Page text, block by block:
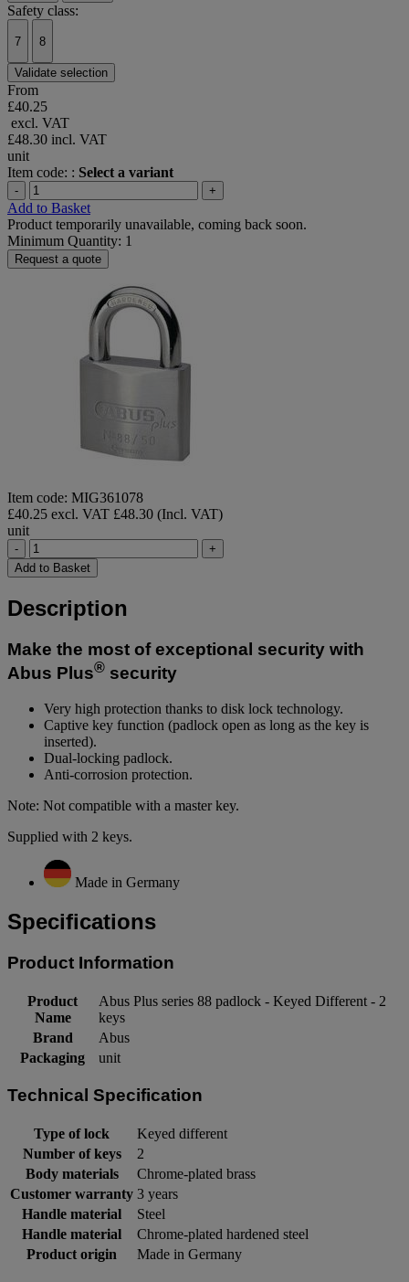
Safety class:
7 8
Validate selection
From
£40.25
excl. VAT
£48.30 incl. VAT
unit
Item code: : Select a variant
- +
Add to Basket
Product temporarily unavailable, coming back soon.
Minimum Quantity: 1
Request a quote
Item code: MIG361078
£40.25 excl. VAT £48.30 (Incl. VAT)
unit
-
+
Add to Basket
Description
Make the most of exceptional security with
Abus Plus® security
Very high protection thanks to disk lock technology.
Captive key function (padlock open as long as the key is
inserted).
Dual-locking padlock.
Anti-corrosion protection.
Note: Not compatible with a master key.
Supplied with 2 keys.
Made in Germany
Specifications
Product Information
Product
Name
Abus Plus series 88 padlock - Keyed Different - 2
keys
Brand
Abus
Packaging
unit
Technical Specification
Type of lock
Keyed different
Number of keys
2
Body materials
Chrome-plated brass
Customer warranty 3 years
Handle material
Steel
Handle material
Chrome-plated hardened steel
Product origin
Made in Germany